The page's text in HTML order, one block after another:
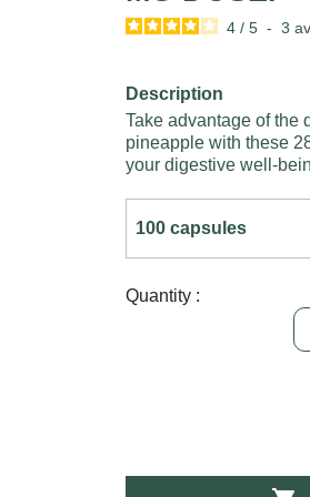
4 / 5 - 3
Description
Take advantage of the
pineapple with these
your digestive well-
Quantity :